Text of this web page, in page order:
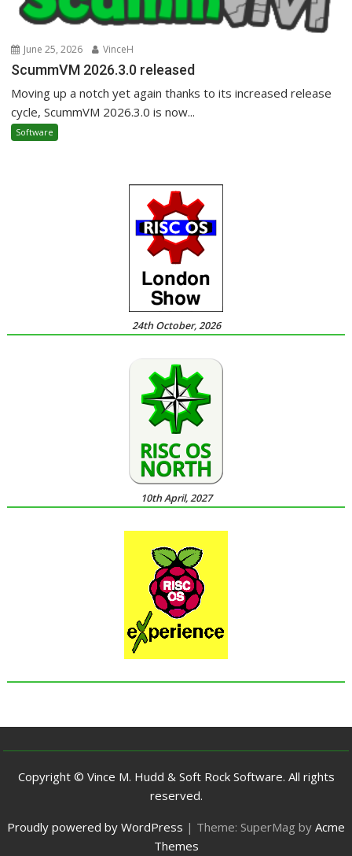
June 25, 2026 VinceH
ScummVM 2026.3.0 released
Moving up a notch yet again thanks to its increased release
cycle, ScummVM 2026.3.0 is now...
Software
24th October, 2026
10th April, 2027
Copyright © Vince M. Hudd & Soft Rock Software. All rights
reserved.
Proudly powered by WordPress | Theme: SuperMag by Acme
Themes